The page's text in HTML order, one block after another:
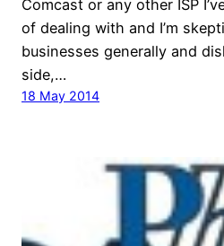
Comcast or any other ISP
of dealing with and I’m
businesses generally and
side,…
18 May 2014